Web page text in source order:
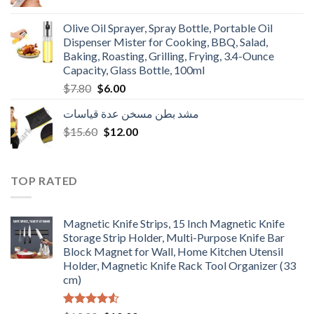
$3.90.$3.00.
Olive Oil Sprayer, Spray Bottle, Portable Oil
Dispenser Mister for Cooking, BBQ, Salad,
Baking, Roasting, Grilling, Frying, 3.4-Ounce
Capacity, Glass Bottle, 100ml
$7.80 Original
was:
$7.80.
$6.00Current
is:
$6.00.
مشد بطن مسخن عدة قياسات
$15.60 Original
$12.00Current
TOP RATED
Magnetic Knife Strips, 15 Inch Magnetic Knife
Storage Strip Holder, Multi-Purpose Knife Bar
Block Magnet for Wall, Home Kitchen Utensil
Holder, Magnetic Knife Rack Tool Organizer (33
cm)